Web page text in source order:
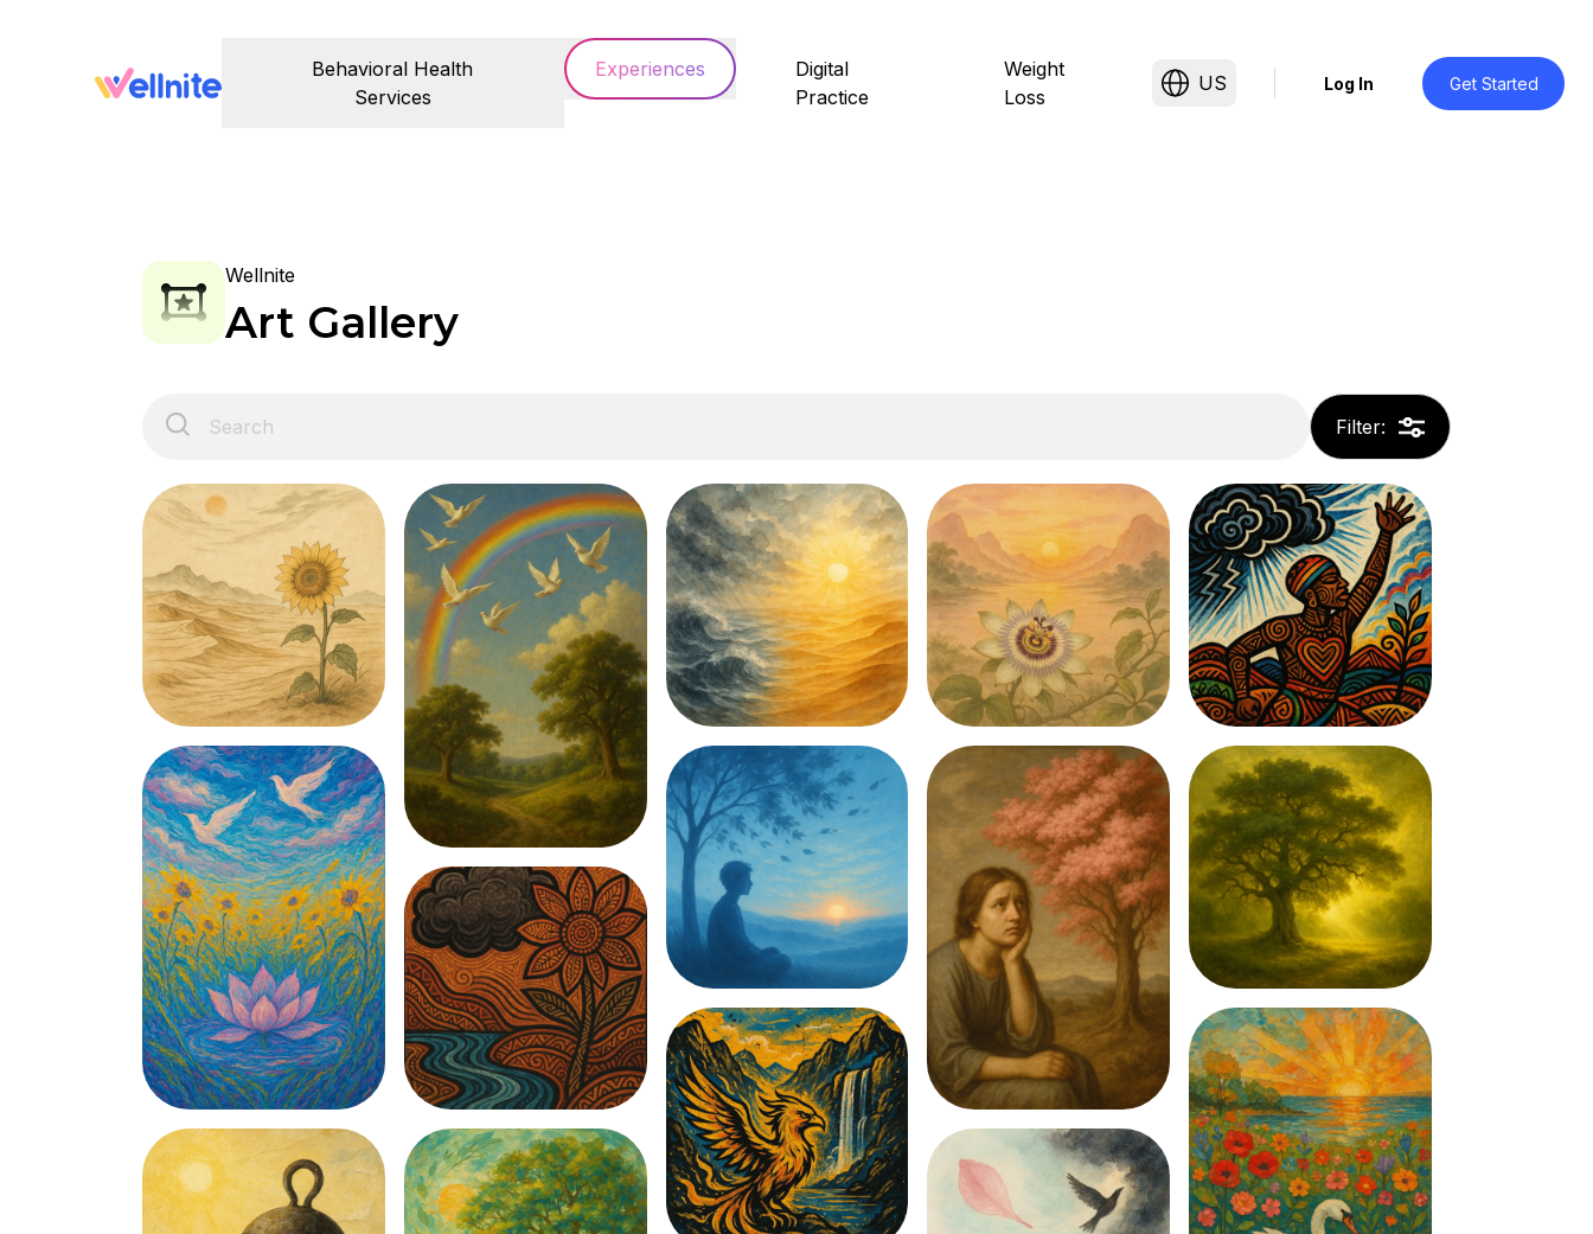
Behavioral Health
Services
Experiences
Digital
Practice
Weight
Loss
US Log In Get Started
Wellnite
Art Gallery
Filter: